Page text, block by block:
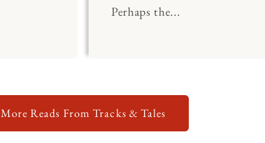
Perhaps the...
More Reads From Tracks & Tales